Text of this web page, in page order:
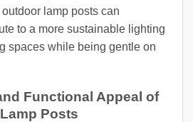
lamp posts can
to a more sustainable lighting
spaces while being gentle on
Functional Appeal of
Posts